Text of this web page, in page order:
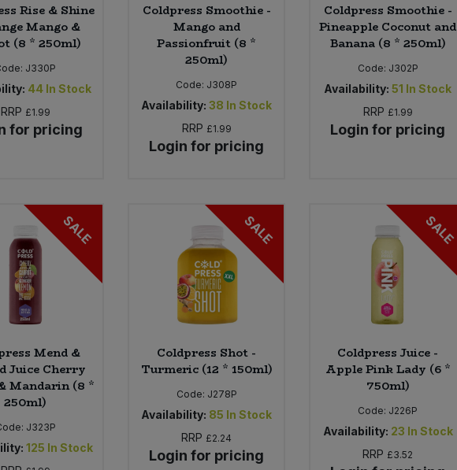
Rise & Shine
Mango &
(8 * 250ml)
J330P
44 In Stock
RRP £1.99
for pricing
Coldpress Smoothie -
Mango and
Passionfruit (8 *
250ml)
Code: J308P
Availability: 38 In Stock
RRP £1.99
Login for pricing
Coldpress Smoothie -
Pineapple Coconut and
Banana (8 * 250ml)
Code: J302P
Availability: 51 In Stock
RRP £1.99
Login for pricing
SALE
Mend &
Juice Cherry
Mandarin (8 *
250ml)
J323P
125 In Stock
SALE
Coldpress Shot -
Turmeric (12 * 150ml)
Code: J278P
Availability: 85 In Stock
RRP £2.24
Login for pricing
SALE
Coldpress Juice -
Apple Pink Lady (6 *
750ml)
Code: J226P
Availability: 23 In Stock
RRP £3.52